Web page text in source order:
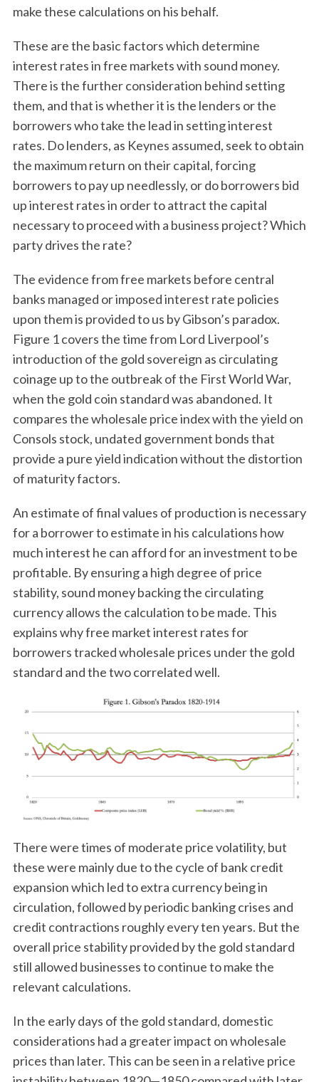
make these calculations on his behalf.
These are the basic factors which determine
interest rates in free markets with sound money.
There is the further consideration behind setting
them, and that is whether it is the lenders or the
borrowers who take the lead in setting interest
rates. Do lenders, as Keynes assumed, seek to obtain
the maximum return on their capital, forcing
borrowers to pay up needlessly, or do borrowers bid
up interest rates in order to attract the capital
necessary to proceed with a business project? Which
party drives the rate?
The evidence from free markets before central
banks managed or imposed interest rate policies
upon them is provided to us by Gibson’s paradox.
Figure 1 covers the time from Lord Liverpool’s
introduction of the gold sovereign as circulating
coinage up to the outbreak of the First World War,
when the gold coin standard was abandoned. It
compares the wholesale price index with the yield on
Consols stock, undated government bonds that
provide a pure yield indication without the distortion
of maturity factors.
An estimate of final values of production is necessary
for a borrower to estimate in his calculations how
much interest he can afford for an investment to be
profitable. By ensuring a high degree of price
stability, sound money backing the circulating
currency allows the calculation to be made. This
explains why free market interest rates for
borrowers tracked wholesale prices under the gold
standard and the two correlated well.
There were times of moderate price volatility, but
these were mainly due to the cycle of bank credit
expansion which led to extra currency being in
circulation, followed by periodic banking crises and
credit contractions roughly every ten years. But the
overall price stability provided by the gold standard
still allowed businesses to continue to make the
relevant calculations.
In the early days of the gold standard, domestic
considerations had a greater impact on wholesale
prices than later. This can be seen in a relative price
S
a
r
c
o
r
: